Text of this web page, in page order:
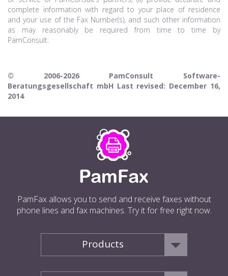
complete information with regard to your place of residence
and your use of the Fax Number(s), and such other information
as may reasonably be required from time to time by
PamConsult.
© 2006-2026 PamConsult Software-
Beratungsgesellschaft mbH Last revised: December 16,
2014
PamFax allows you to send and receive faxes without
phone lines and fax machines. Try it for free right now.
Products